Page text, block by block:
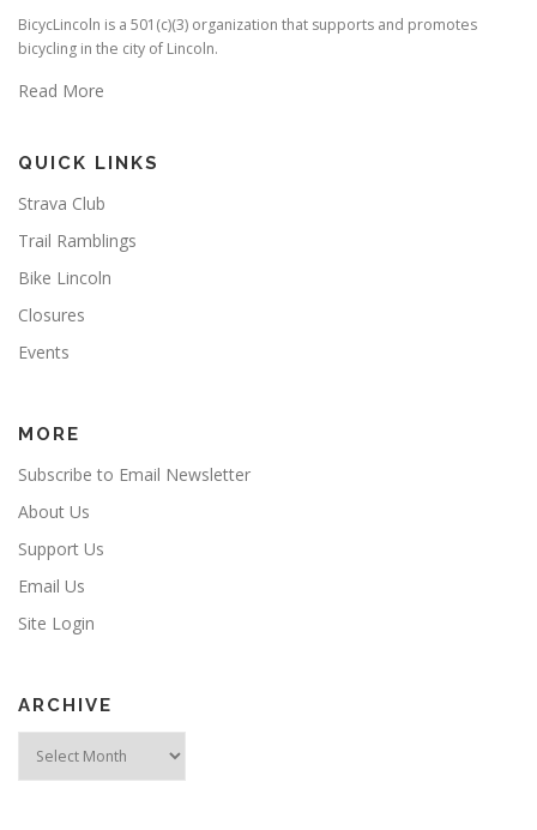
BicycLincoln is a 501(c)(3) organization that supports and promotes
bicycling in the city of Lincoln.
Read More
QUICK LINKS
Strava Club
Trail Ramblings
Bike Lincoln
Closures
Events
MORE
Subscribe to Email Newsletter
About Us
Support Us
Email Us
Site Login
ARCHIVE